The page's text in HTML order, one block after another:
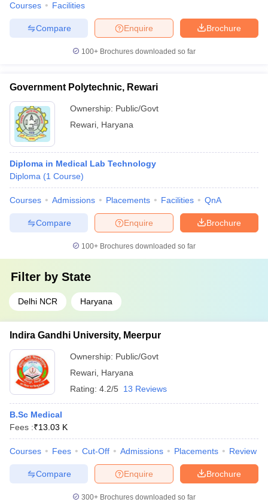
Courses Facilities
Brochure
Enquire
Compare
100+ Brochures downloaded so far
Government Polytechnic, Rewari
Ownership: Public/Govt
Rewari Haryana
Diploma in Medical Lab Technology
Diploma (1 Course)
Courses Admissions Placements Facilities QnA
Brochure
Enquire
Compare
100+ Brochures downloaded so far
Filter by State
Delhi NCR Haryana
Indira Gandhi University, Meerpur
Ownership: Public/Govt
Rewari Haryana
Rating: 4.2/5 13 Reviews
B.Sc Medical
Fees :₹13.03 K
Courses Fees Cut-Off Admissions Placements Review
Brochure
Enquire
Compare
300+ Brochures downloaded so far